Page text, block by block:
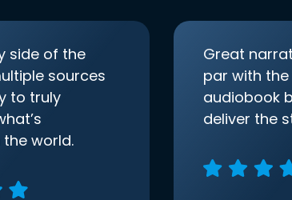
side of the
sources
to truly
world.
Great
par with
audiobook
deliver the